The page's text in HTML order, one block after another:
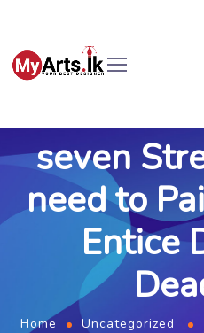
seven
need to
Entice
Home Uncategorized